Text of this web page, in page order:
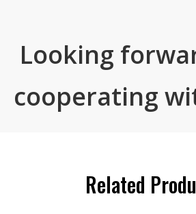
Looking
cooperating
Related